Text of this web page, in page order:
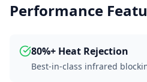
Performance
80%+ Heat Rejection
Best-in-class infrared